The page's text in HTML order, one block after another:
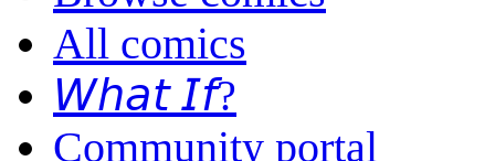
All comics
𝘞𝘩𝘢𝘵 𝘐𝘧?
Community portal